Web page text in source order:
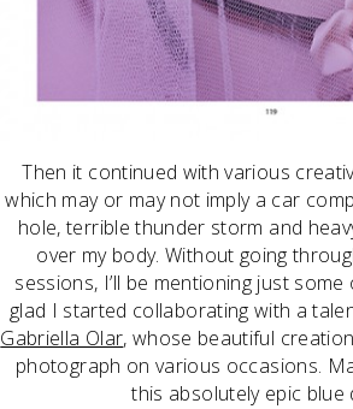
Then it continued with various
which may or may not imply a car
hole, terrible thunder storm and
over my body. Without going
sessions, I’ll be mentioning just some
glad I started collaborating with a
Gabriella Olar, whose beautiful
photograph on various occasions.
this absolutely epic blue